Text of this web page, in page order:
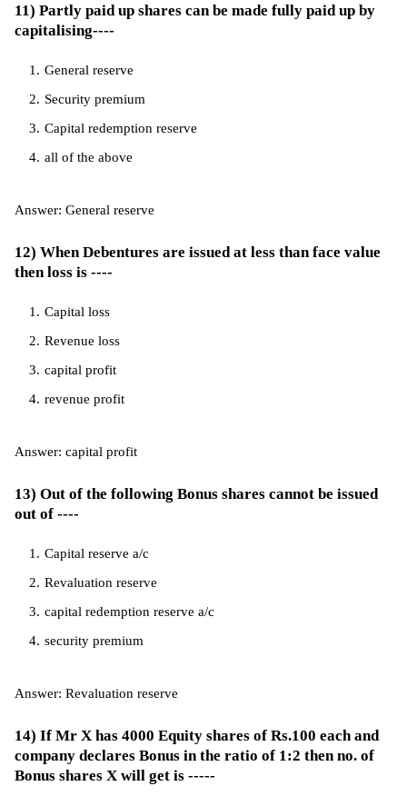
11) Partly paid up shares can be made fully paid up by
capitalising----
General reserve
Security premium
Capital redemption reserve
all of the above
Answer: General reserve
12) When Debentures are issued at less than face value
then loss is ----
Capital loss
Revenue loss
capital profit
revenue profit
Answer: capital profit
13) Out of the following Bonus shares cannot be issued
out of ----
Capital reserve a/c
Revaluation reserve
capital redemption reserve a/c
security premium
Answer: Revaluation reserve
14) If Mr X has 4000 Equity shares of Rs.100 each and
company declares Bonus in the ratio of 1:2 then no. of
Bonus shares X will get is -----